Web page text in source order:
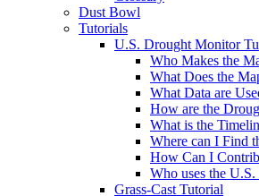
Dust Bowl
Tutorials
U.S. Drought Monitor
Who Makes the
What Does the
What Data are
How are the
What is the
Where can I Find
How Can I
Who uses the
Grass-Cast Tutorial